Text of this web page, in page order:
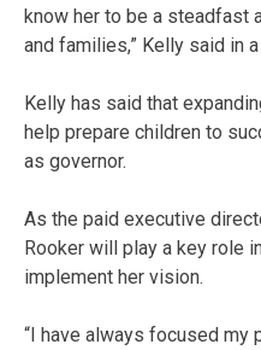
know her to be a steadfast
and families,” Kelly said in
Kelly has said that
help prepare children to
as governor.
As the paid executive
Rooker will play a key role
implement her vision.
“I have always focused my